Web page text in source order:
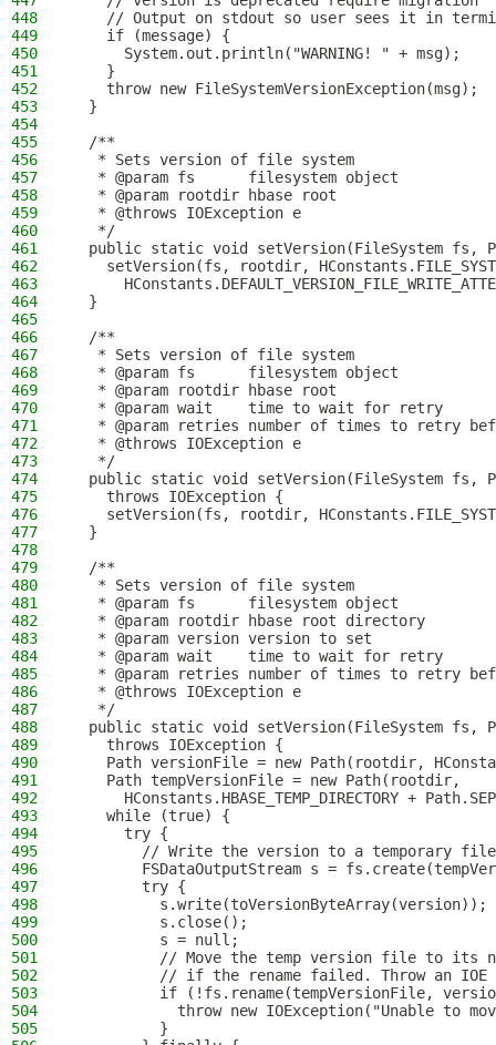
448
// Output on stdout so user sees it in
449
    if (message) {
450
      System.out.println("WARNING! " + msg);
451
    }
452
    throw new FileSystemVersionException(msg);
453
  }
454
455
  /**
456
   * Sets version of file system
457
   * @param fs      filesystem object
458
   * @param rootdir hbase root
459
   * @throws IOException e
460
   */
461
public static void setVersion(FileSystem fs,
462
setVersion(fs, rootdir,
463
464
  }
465
466
  /**
467
   * Sets version of file system
468
   * @param fs      filesystem object
469
   * @param rootdir hbase root
470
   * @param wait    time to wait for retry
471
* @param retries number of times to retry
472
   * @throws IOException e
473
   */
474
public static void setVersion(FileSystem fs,
475
    throws IOException {
476
setVersion(fs, rootdir,
477
  }
478
479
  /**
480
   * Sets version of file system
481
   * @param fs      filesystem object
482
   * @param rootdir hbase root directory
483
   * @param version version to set
484
   * @param wait    time to wait for retry
485
* @param retries number of times to retry
486
   * @throws IOException e
487
   */
488
public static void setVersion(FileSystem fs,
489
    throws IOException {
490
Path versionFile = new Path(rootdir,
491
    Path tempVersionFile = new Path(rootdir,
492
HConstants.HBASE_TEMP_DIRECTORY +
493
    while (true) {
494
      try {
495
        // Write the version to a temporary file
496
FSDataOutputStream s =
497
        try {
498
          s.write(toVersionByteArray(version));
499
          s.close();
500
          s = null;
501
// Move the temp version file to its
502
// if the rename failed. Throw an IOE
503
if (!fs.rename(tempVersionFile,
504
throw new IOException("Unable to
505
          }